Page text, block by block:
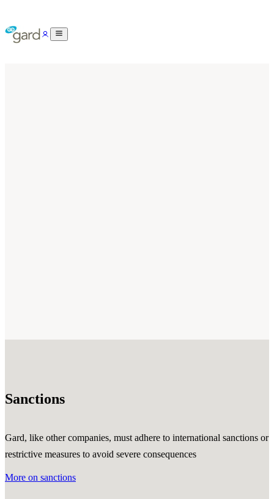
Sanctions
Gard, like other companies, must adhere to international sanctions or
restrictive measures to avoid severe consequences
More on sanctions